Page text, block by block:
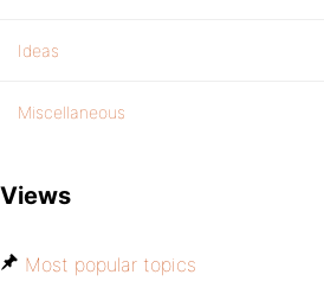
Ideas
Miscellaneous
Views
Most popular topics